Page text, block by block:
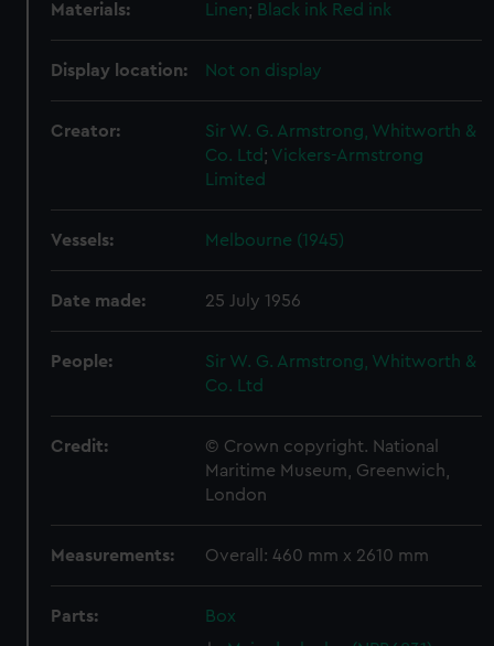
Materials: Linen; Black ink Red ink
Display location: Not on display
Creator:
Sir W. G. Armstrong, Whitworth &
Co. Ltd; Vickers-Armstrong
Limited
Vessels: Melbourne (1945)
Date made: 25 July 1956
People:
Sir W. G. Armstrong, Whitworth &
Co. Ltd
Credit:
© Crown copyright. National
Maritime Museum, Greenwich,
London
Measurements: Overall: 460 mm x 2610 mm
Parts:
Box